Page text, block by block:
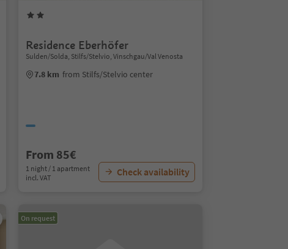
Residence Eberhöfer
Sulden/Solda, Stilfs/Stelvio, Vinschgau/Val Venosta
7.8 km from Stilfs/Stelvio center
From 85€
1 night / 1 apartment
incl. VAT
Check availability
On request